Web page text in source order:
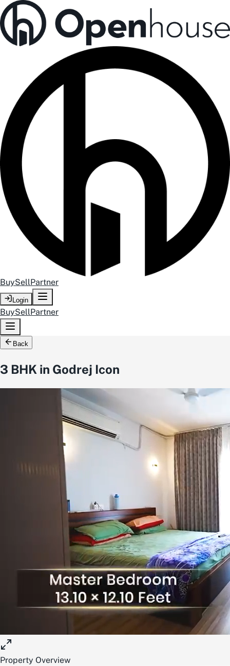
BuySellPartner
Login
BuySellPartner
Back
3 BHK in Godrej Icon
Property Overview